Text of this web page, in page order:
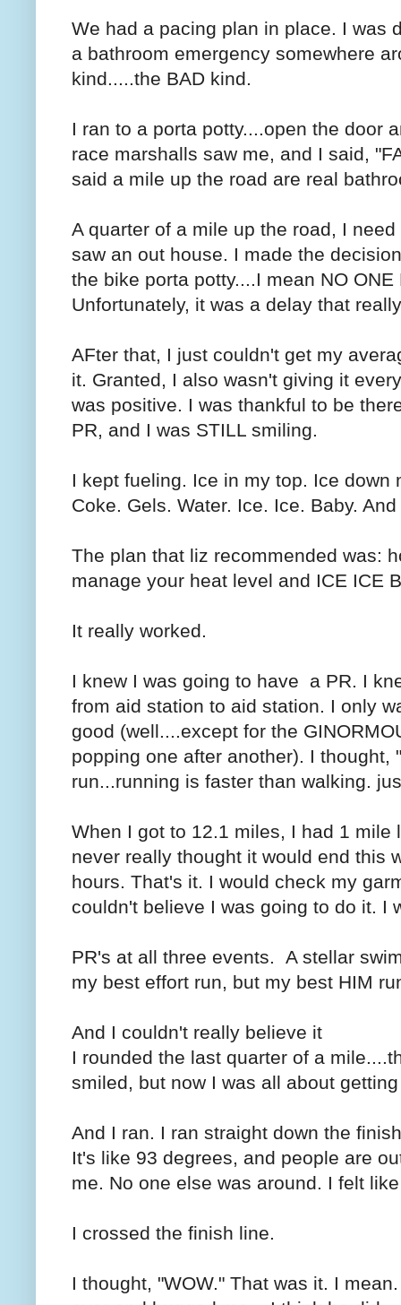
We had a pacing plan in place. I was
a bathroom emergency somewhere
kind.....the BAD kind.
I ran to a porta potty....open the door
race marshalls saw me, and I said,
said a mile up the road are real
A quarter of a mile up the road, I
saw an out house. I made the
the bike porta potty....I mean NO
Unfortunately, it was a delay that
AFter that, I just couldn't get my
it. Granted, I also wasn't giving it
was positive. I was thankful to be
PR, and I was STILL smiling.
I kept fueling. Ice in my top. Ice down
Coke. Gels. Water. Ice. Ice. Baby.
The plan that liz recommended was:
manage your heat level and ICE ICE
It really worked.
I knew I was going to have a PR. I
from aid station to aid station. I only
good (well....except for the
popping one after another). I thought,
run...running is faster than walking.
When I got to 12.1 miles, I had 1
never really thought it would end this
hours. That's it. I would check my
couldn't believe I was going to do it. I
PR's at all three events. A stellar
my best effort run, but my best HIM
And I couldn't really believe it
I rounded the last quarter of a
smiled, but now I was all about
And I ran. I ran straight down the
It's like 93 degrees, and people are
me. No one else was around. I felt
I crossed the finish line.
I thought, "WOW." That was it. I